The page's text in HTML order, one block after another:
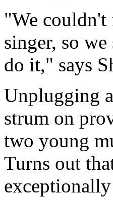
We
singer, so
do it,
says
Unplugging
strum on
two young
Turns out